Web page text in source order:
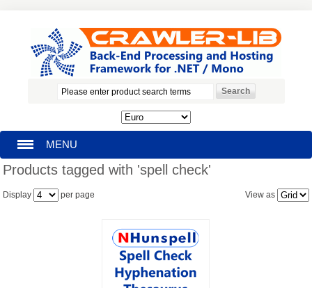
MENU
HOMEPAGE
Products tagged with 'spell check'
View as
Display per page